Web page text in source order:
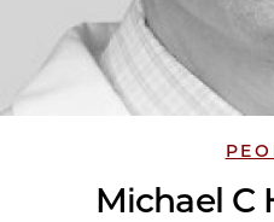
Michael C